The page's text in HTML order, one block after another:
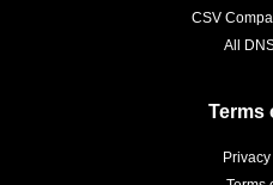
CSV
All
Terms